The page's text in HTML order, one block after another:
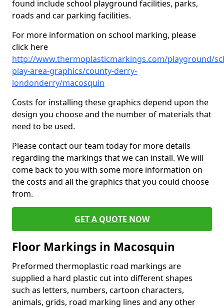
found include school playground facilities, parks,
roads and car parking facilities.
For more information on school marking, please
click here
http://www.thermoplasticmarkings.com/playground/
play-area-graphics/county-derry-
londonderry/macosquin
Costs for installing these graphics depend upon the
design you choose and the number of materials that
need to be used.
Please contact our team today for more details
regarding the markings that we can install. We will
come back to you with some more information on
the costs and all the graphics that you could choose
from.
GET A QUOTE NOW
Floor Markings in Macosquin
Preformed thermoplastic road markings are
supplied a hard plastic cut into different shapes
such as letters, numbers, cartoon characters,
animals, grids, road marking lines and any other